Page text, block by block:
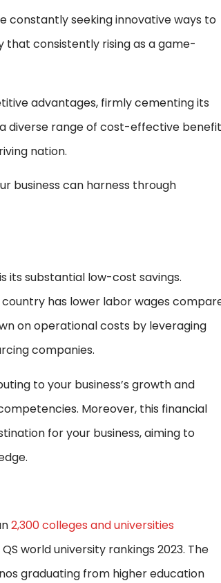
constantly seeking innovative ways to
consistently rising as a game-
advantages, firmly cementing its
diverse range of cost-effective
nation.
business can harness through
its substantial low-cost savings.
has lower labor wages
on operational costs by leveraging
companies.
to your business’s growth and
Moreover, this financial
for your business, aiming to
2,300 colleges and universities
world university rankings 2023. The
graduating from higher education